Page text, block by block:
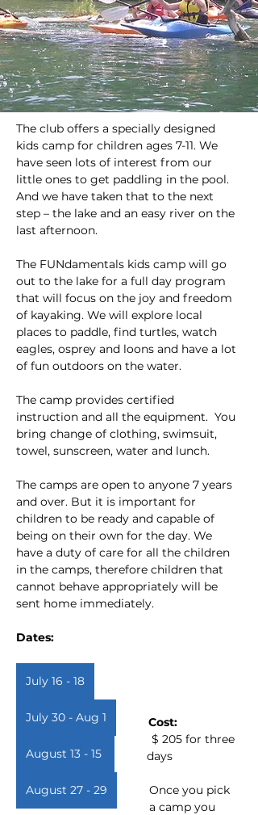
The club offers a specially designed
kids camp for children ages 7-11. We
have seen lots of interest from our
little ones to get paddling in the pool.
And we have taken that to the next
step – the lake and an easy river on the
last afternoon.
The FUNdamentals kids camp will go
out to the lake for a full day program
that will focus on the joy and freedom
of kayaking. We will explore local
places to paddle, find turtles, watch
eagles, osprey and loons and have a lot
of fun outdoors on the water.
The camp provides certified
instruction and all the equipment.  You
bring change of clothing, swimsuit,
towel, sunscreen, water and lunch.
The camps are open to anyone 7 years
and over. But it is important for
children to be ready and capable of
being on their own for the day. We
have a duty of care for all the children
in the camps, therefore children that
cannot behave appropriately will be
sent home immediately.
Dates:
July 16 - 18
July 30 - Aug 1
August 13 - 15
August 27 - 29
Cost:
$ 205 for three
days
Once you pick
a camp you